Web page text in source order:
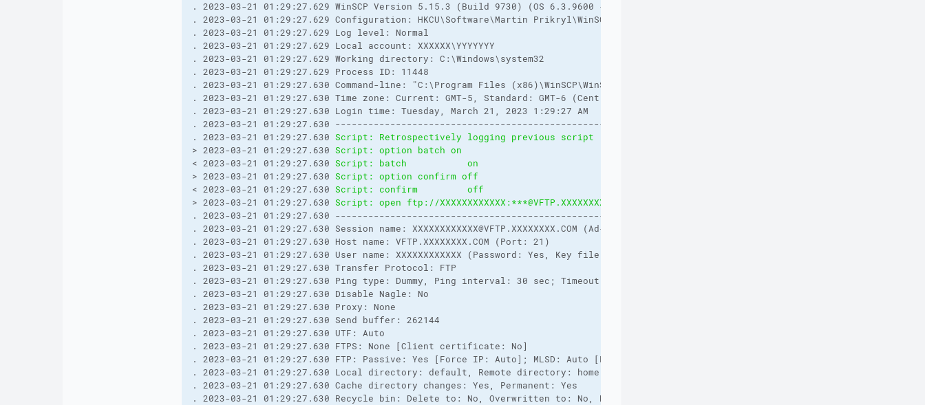
. 2023-03-21 01:29:27.629 WinSCP Version 5.15.3 (Build 9730) (OS 6.3.9600 - Windows Server 2012 R2 Standard)
. 2023-03-21 01:29:27.629 Configuration: HKCU\Software\Martin Prikryl\WinSCP 2\
. 2023-03-21 01:29:27.629 Log level: Normal
. 2023-03-21 01:29:27.629 Local account: XXXXXX\YYYYYYY
. 2023-03-21 01:29:27.629 Working directory: C:\Windows\system32
. 2023-03-21 01:29:27.629 Process ID: 11448
. 2023-03-21 01:29:27.630 Command-line: "C:\Program Files (x86)\WinSCP\WinSCP.exe" /console=5.15.3 /consoleinstance=_9764_763 "-
. 2023-03-21 01:29:27.630 Time zone: Current: GMT-5, Standard: GMT-6 (Central Standard Time), DST: GMT-5 (Central Daylight Time),
. 2023-03-21 01:29:27.630 Login time: Tuesday, March 21, 2023 1:29:27 AM
. 2023-03-21 01:29:27.630 --------------------------------------------------------------------------
. 2023-03-21 01:29:27.630 Script: Retrospectively logging previous script records:
> 2023-03-21 01:29:27.630 Script: option batch on
< 2023-03-21 01:29:27.630 Script: batch           on
> 2023-03-21 01:29:27.630 Script: option confirm off
< 2023-03-21 01:29:27.630 Script: confirm         off
> 2023-03-21 01:29:27.630 Script: open ftp://XXXXXXXXXXXX:***@VFTP.XXXXXXXX.COM -timeout=360
. 2023-03-21 01:29:27.630 --------------------------------------------------------------------------
. 2023-03-21 01:29:27.630 Session name: XXXXXXXXXXXX@VFTP.XXXXXXXX.COM (Ad-Hoc site)
. 2023-03-21 01:29:27.630 Host name: VFTP.XXXXXXXX.COM (Port: 21)
. 2023-03-21 01:29:27.630 User name: XXXXXXXXXXXX (Password: Yes, Key file: No, Passphrase: No)
. 2023-03-21 01:29:27.630 Transfer Protocol: FTP
. 2023-03-21 01:29:27.630 Ping type: Dummy, Ping interval: 30 sec; Timeout: 360 sec
. 2023-03-21 01:29:27.630 Disable Nagle: No
. 2023-03-21 01:29:27.630 Proxy: None
. 2023-03-21 01:29:27.630 Send buffer: 262144
. 2023-03-21 01:29:27.630 UTF: Auto
. 2023-03-21 01:29:27.630 FTPS: None [Client certificate: No]
. 2023-03-21 01:29:27.630 FTP: Passive: Yes [Force IP: Auto]; MLSD: Auto [List all: Auto]; HOST: Auto
. 2023-03-21 01:29:27.630 Local directory: default, Remote directory: home, Update: Yes, Cache: Yes
. 2023-03-21 01:29:27.630 Cache directory changes: Yes, Permanent: Yes
. 2023-03-21 01:29:27.630 Recycle bin: Delete to: No, Overwritten to: No, Bin path: